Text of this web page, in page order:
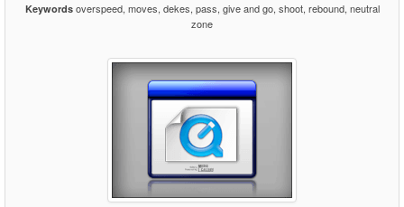
Keywordsoverspeed, moves, dekes, pass, give and go, shoot, rebound, neutral
zone